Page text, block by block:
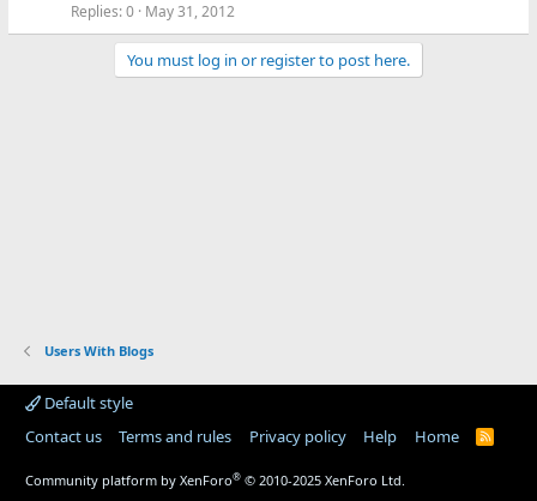
Replies 0 May 31, 2012
You must log in or register to post here.
Users With Blogs
Default style
Contact us
Terms and rules Privacy policy Help Home
R
Community platform by XenForo® © 2010-2025 XenForo Ltd.